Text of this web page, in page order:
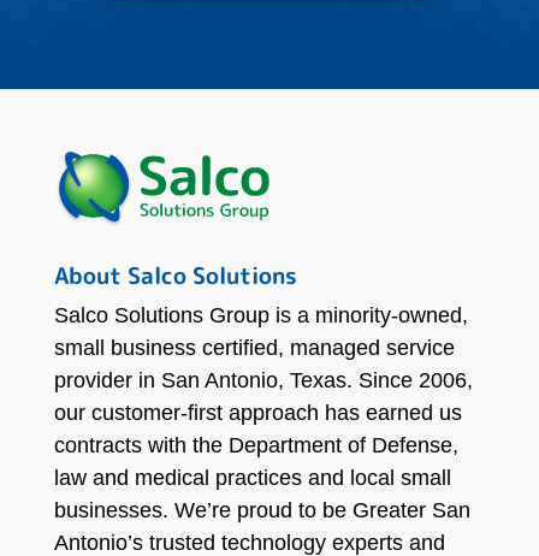
About Salco Solutions
Salco Solutions Group is a minority-owned,
small business certified, managed service
provider in San Antonio, Texas. Since 2006,
our customer-first approach has earned us
contracts with the Department of Defense,
law and medical practices and local small
businesses. We’re proud to be Greater San
Antonio’s trusted technology experts and